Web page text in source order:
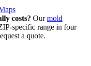
costs? Our mold
specific range in four
a quote.